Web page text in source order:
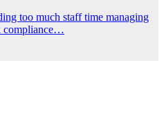
too much staff time managing
compliance…